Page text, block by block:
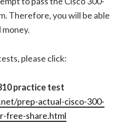
Therefore, you will be able
please click:
practice test
prep-actual-cisco-300-
free-share.html